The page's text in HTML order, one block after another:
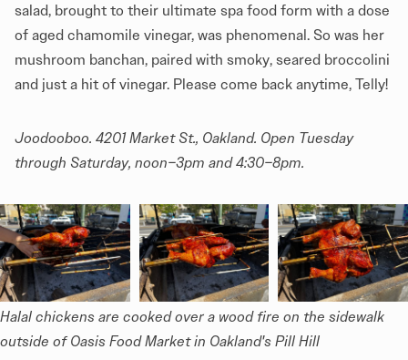
salad, brought to their ultimate spa food form with a dose
of aged chamomile vinegar, was phenomenal. So was her
mushroom banchan, paired with smoky, seared broccolini
and just a hit of vinegar. Please come back anytime, Telly!
Joodooboo. 4201 Market St., Oakland. Open Tuesday
through Saturday, noon–3pm and 4:30–8pm.
Halal chickens are cooked over a wood fire on the sidewalk
outside of Oasis Food Market in Oakland's Pill Hill